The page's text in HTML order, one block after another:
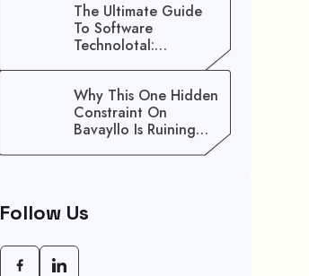
The Ultimate Guide
To Software
Technolotal:
Empowering Modern
Why This One Hidden
Constraint On
Bavayllo Is Ruining
Your Speed (And How
Follow Us